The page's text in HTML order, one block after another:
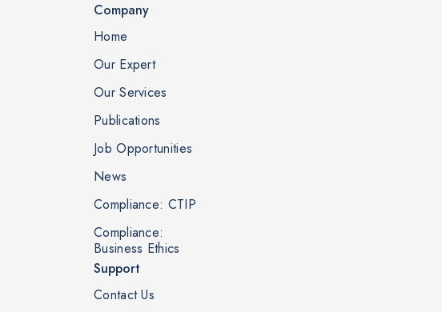
Company
Home
Our Expert
Our Services
Publications
Job Opportunities
News
Compliance: CTIP
Compliance:
Business Ethics
Support
Contact Us